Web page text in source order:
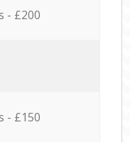
- £200
- £150